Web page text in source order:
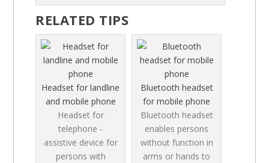
RELATED TIPS
Headset for landline
and mobile phone
Headset for
telephone -
assistive device for
persons with
Bluetooth headset
for mobile phone
Bluetooth headset
enables persons
without function in
arms or hands to